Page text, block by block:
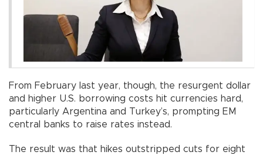
From February last year, though, the resurgent dollar
and higher U.S. borrowing costs hit currencies hard,
particularly Argentina and Turkey’s, prompting EM
central banks to raise rates instead.
The result was that hikes outstripped cuts for eight